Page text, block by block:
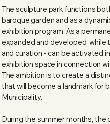
The sculpture park functions
baroque garden and as a
exhibition program. As a
expanded and developed,
and curation - can be activated
exhibition space in connection
The ambition is to create a
that will become a landmark for
Municipality.
During the summer months,